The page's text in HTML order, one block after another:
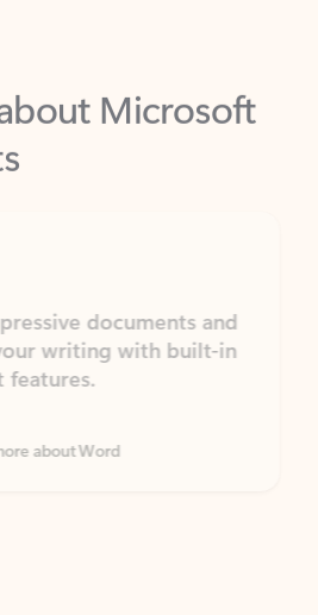
Microsoft
documents and
writing with built-in
about Word